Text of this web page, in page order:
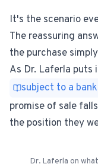
It's the scenario
The reassuring
the purchase
As Dr. Laferla puts
subject to a
promise of sale
the position they
Dr. Laferla on